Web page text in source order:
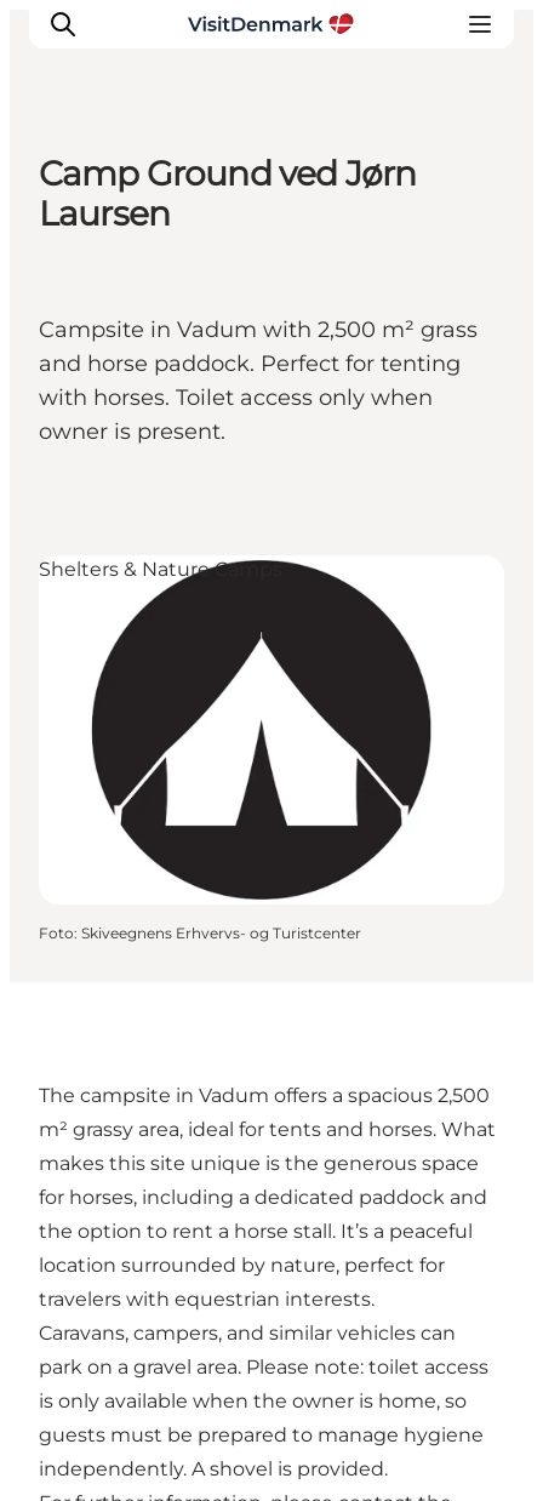
Inspiration
Planera resan
Camp Ground ved Jørn
Laursen
Campsite in Vadum with 2,500 m² grass
and horse paddock. Perfect for tenting
with horses. Toilet access only when
owner is present.
Shelters & Nature Camps
Foto: Skiveegnens Erhvervs- og Turistcenter
The campsite in Vadum offers a spacious 2,500
m² grassy area, ideal for tents and horses. What
makes this site unique is the generous space
for horses, including a dedicated paddock and
the option to rent a horse stall. It’s a peaceful
location surrounded by nature, perfect for
travelers with equestrian interests.
Caravans, campers, and similar vehicles can
park on a gravel area. Please note: toilet access
is only available when the owner is home, so
guests must be prepared to manage hygiene
independently. A shovel is provided.